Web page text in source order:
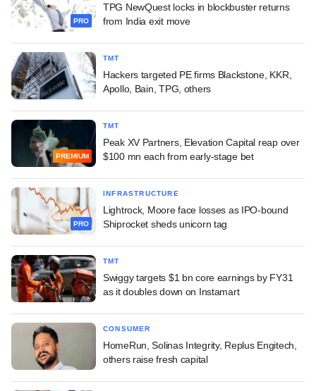
PRO
TPG NewQuest locks in blockbuster returns
from India exit move
TMT
Hackers targeted PE firms Blackstone, KKR,
Apollo, Bain, TPG, others
PREMIUM
TMT
Peak XV Partners, Elevation Capital reap over
$100 mn each from early-stage bet
PRO
INFRASTRUCTURE
Lightrock, Moore face losses as IPO-bound
Shiprocket sheds unicorn tag
TMT
Swiggy targets $1 bn core earnings by FY31
as it doubles down on Instamart
CONSUMER
HomeRun, Solinas Integrity, Replus Engitech,
others raise fresh capital